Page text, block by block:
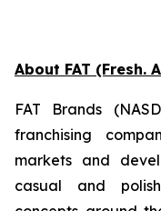
About FAT (Fresh.
FAT Brands
franchising
markets and
casual and